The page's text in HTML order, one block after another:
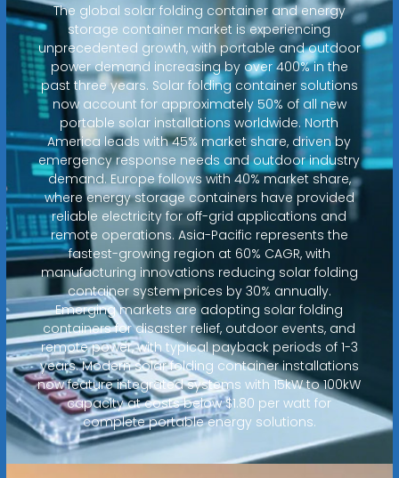
The global solar folding container and energy
storage container market is experiencing
unprecedented growth, with portable and outdoor
power demand increasing by over 400% in the
past three years. Solar folding container solutions
now account for approximately 50% of all new
portable solar installations worldwide. North
America leads with 45% market share, driven by
emergency response needs and outdoor industry
demand. Europe follows with 40% market share,
where energy storage containers have provided
reliable electricity for off-grid applications and
remote operations. Asia-Pacific represents the
fastest-growing region at 60% CAGR, with
manufacturing innovations reducing solar folding
container system prices by 30% annually.
Emerging markets are adopting solar folding
containers for disaster relief, outdoor events, and
remote power, with typical payback periods of 1-3
years. Modern solar folding container installations
now feature integrated systems with 15kW to 100kW
capacity at costs below $1.80 per watt for
complete portable energy solutions.